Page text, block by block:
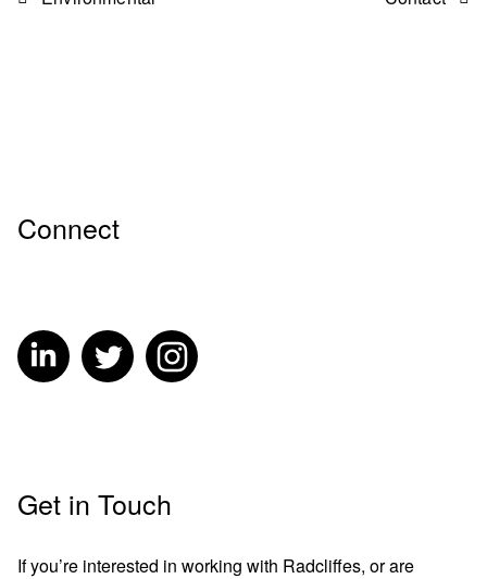
Connect
Get in Touch
If you’re interested in working with Radcliffes, or are